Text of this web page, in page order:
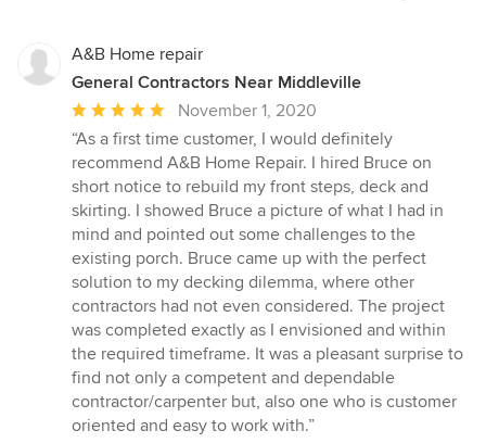
A&B Home repair
General Contractors Near Middleville
Average
rating:
5
out
of
5
stars
November 1, 2020
“As a first time customer, I would definitely
recommend A&B Home Repair. I hired Bruce on
short notice to rebuild my front steps, deck and
skirting. I showed Bruce a picture of what I had in
mind and pointed out some challenges to the
existing porch. Bruce came up with the perfect
solution to my decking dilemma, where other
contractors had not even considered. The project
was completed exactly as I envisioned and within
the required timeframe. It was a pleasant surprise to
find not only a competent and dependable
contractor/carpenter but, also one who is customer
oriented and easy to work with.”